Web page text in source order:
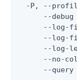
-P, --
--debug
--log-
--log-
--log-
--no-
--query